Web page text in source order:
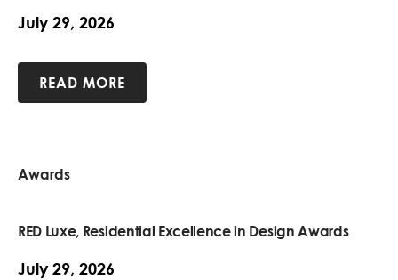
July 29, 2026
READ MORE
Awards
RED Luxe, Residential Excellence in Design Awards
July 29, 2026